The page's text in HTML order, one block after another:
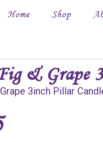
Home Shop
& Grape
3inch Pillar